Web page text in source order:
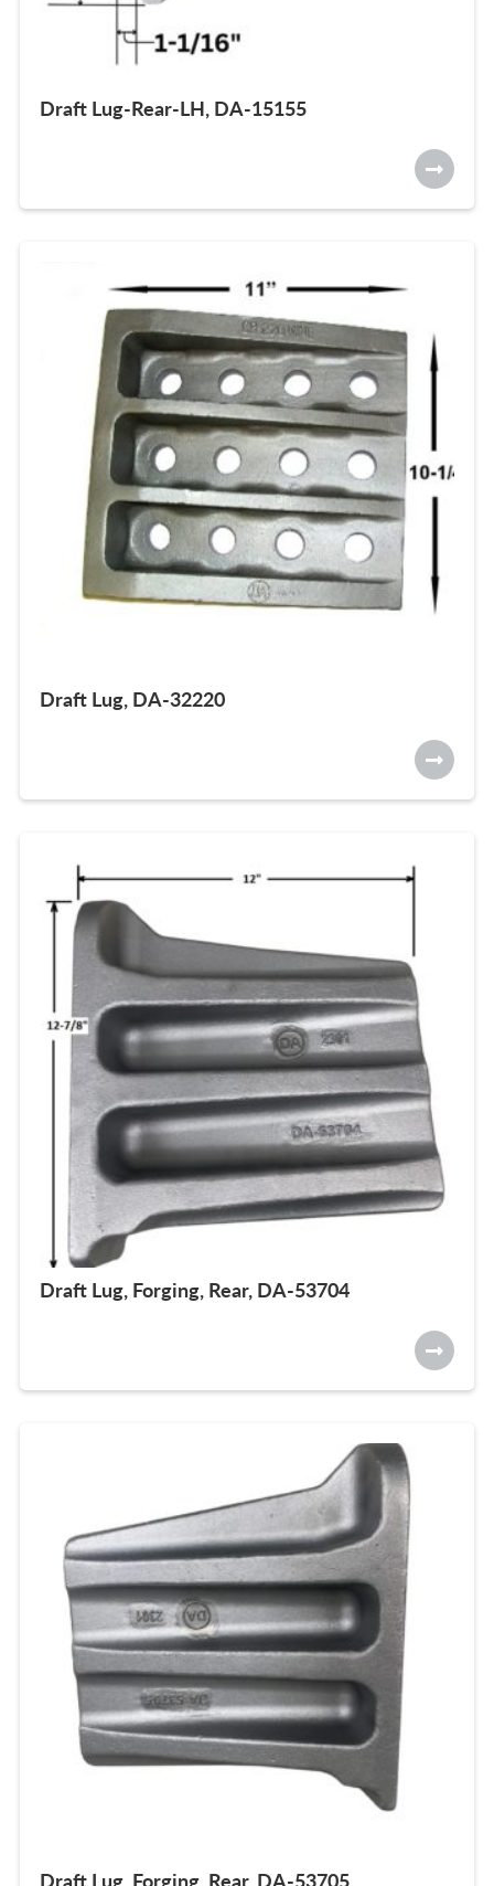
Draft Lug-Rear-LH, DA-15155
Draft Lug, DA-32220
Draft Lug, Forging, Rear, DA-53704
Draft Lug, Forging, Rear, DA-53705